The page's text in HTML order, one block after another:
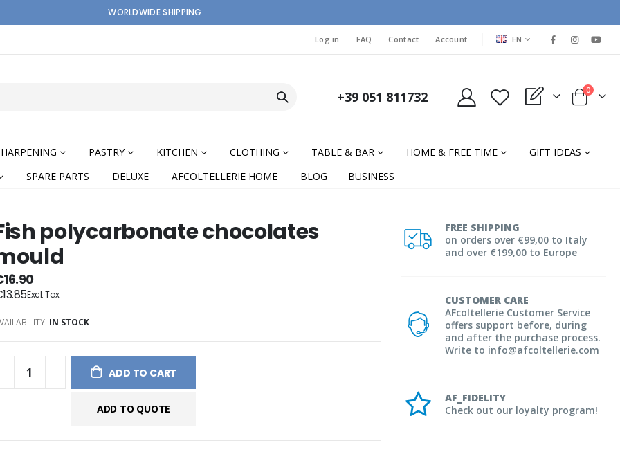
WORLDWIDE SHIPPING
Log in FAQ Contact Account LANGUAGE
EN
+39 051 811732 My Quote Cart
0items
PASTRY KITCHEN CLOTHING TABLE & BAR HOME & FREE TIME
GIFT IDEAS
SPARE PARTS DELUXE AFCOLTELLERIE HOME BLOG BUSINESS
FREE SHIPPING
on orders over €99,00 to Italy
and over €199,00 to Europe
CUSTOMER CARE
AFcoltellerie Customer Service
offers support before, during
and after the purchase process.
Write to info@afcoltellerie.com
AF_FIDELITY
Check out our loyalty program!
polycarbonate chocolates
IN STOCK
ADD TO CART
ADD TO QUOTE